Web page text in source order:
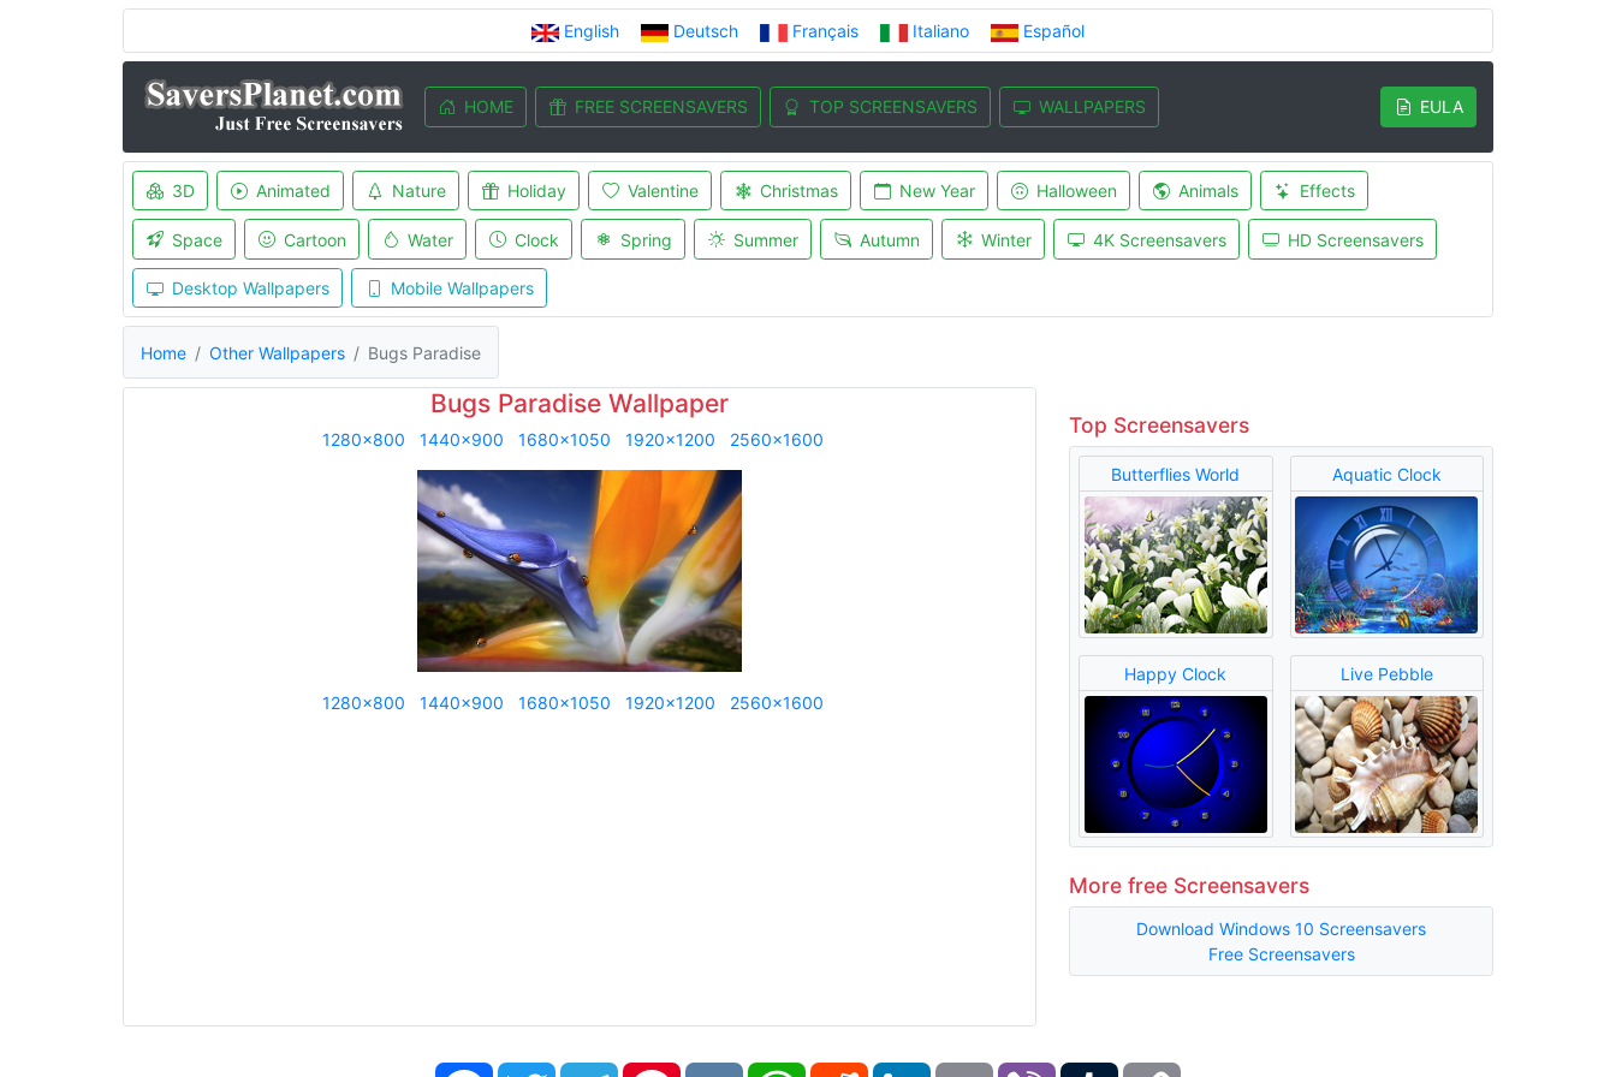
English Deutsch Français Italiano Español
HOME FREE SCREENSAVERS TOP SCREENSAVERS WALLPAPERS EULA
3D Animated Nature Holiday Valentine Christmas New Year Halloween Animals Effects
Space Cartoon Water Clock Spring Summer Autumn Winter 4K Screensavers HD Screensavers
Desktop Wallpapers Mobile Wallpapers
Home Other Wallpapers Bugs Paradise
Bugs Paradise Wallpaper
1280x800 1440x900 1680x1050 1920x1200 2560x1600
1280x800 1440x900 1680x1050 1920x1200 2560x1600
Top Screensavers
Butterflies World Aquatic Clock
Happy Clock Live Pebble
More free Screensavers
Download Windows 10 Screensavers
Free Screensavers